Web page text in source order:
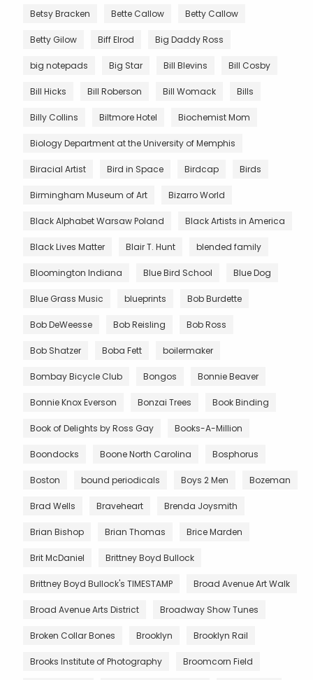
Betsy Bracken Bette Callow Betty Callow
Betty Gilow Biff Elrod Big Daddy Ross
big notepads Big Star Bill Blevins Bill Cosby
Bill Hicks Bill Roberson Bill Womack Bills
Billy Collins Biltmore Hotel Biochemist Mom
Biology Department at the University of Memphis
Biracial Artist Bird in Space Birdcap Birds
Birmingham Museum of Art Bizarro World
Black Alphabet Warsaw Poland Black Artists in America
Black Lives Matter Blair T. Hunt blended family
Bloomington Indiana Blue Bird School Blue Dog
Blue Grass Music blueprints Bob Burdette
Bob DeWeesse Bob Reisling Bob Ross
Bob Shatzer Boba Fett boilermaker
Bombay Bicycle Club Bongos Bonnie Beaver
Bonnie Knox Everson Bonzai Trees Book Binding
Book of Delights by Ross Gay Books-A-Million
Boondocks Boone North Carolina Bosphorus
Boston bound periodicals Boys 2 Men Bozeman
Brad Wells Braveheart Brenda Joysmith
Brian Bishop Brian Thomas Brice Marden
Brit McDaniel Brittney Boyd Bullock
Brittney Boyd Bullock's TIMESTAMP Broad Avenue Art Walk
Broad Avenue Arts District Broadway Show Tunes
Broken Collar Bones Brooklyn Brooklyn Rail
Brooks Institute of Photography Broomcorn Field